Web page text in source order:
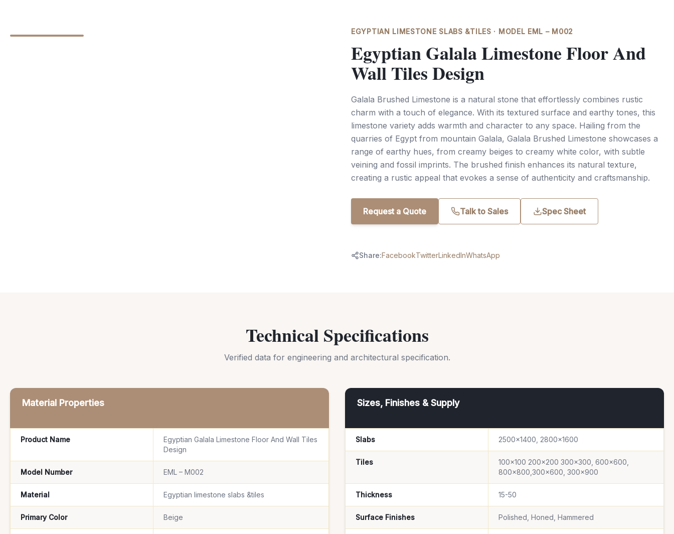
EGYPTIAN LIMESTONE SLABS &TILES · MODEL EML – M002
Egyptian Galala Limestone Floor And
Wall Tiles Design
Galala Brushed Limestone is a natural stone that effortlessly combines rustic
charm with a touch of elegance. With its textured surface and earthy tones, this
limestone variety adds warmth and character to any space. Hailing from the
quarries of Egypt from mountain Galala, Galala Brushed Limestone showcases a
range of earthy hues, from creamy beiges to creamy white color, with subtle
veining and fossil imprints. The brushed finish enhances its natural texture,
creating a rustic appeal that evokes a sense of authenticity and craftsmanship.
Request a Quote Talk to Sales Spec Sheet
Share:FacebookTwitterLinkedInWhatsApp
Technical Specifications
Verified data for engineering and architectural specification.
Material Properties
Product Name
Egyptian Galala Limestone Floor And Wall Tiles
Design
Model Number EML – M002
Material Egyptian limestone slabs &tiles
Primary Color Beige
Sizes, Finishes & Supply
Slabs 2500×1400, 2800×1600
Tiles
100×100 200×200 300×300, 600×600,
800×800,300×600, 300×900
Thickness 15-50
Surface Finishes Polished, Honed, Hammered